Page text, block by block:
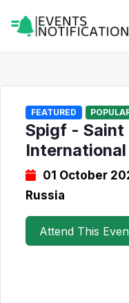
FEATURED
Spigf - Saint
International
01 October
Russia
Attend This